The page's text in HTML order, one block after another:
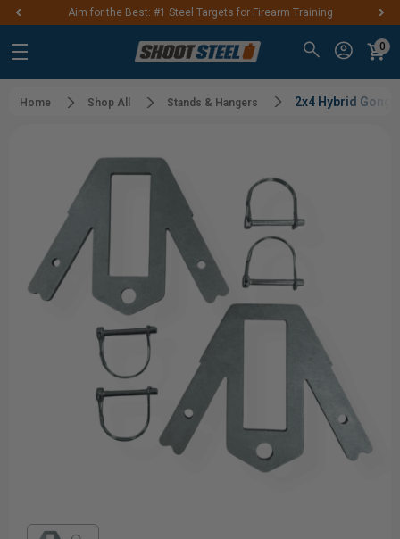
Aim for the Best: #1 Steel Targets for Firearm Training
0
Home Shop All Stands & Hangers 2x4 Hybrid Gong